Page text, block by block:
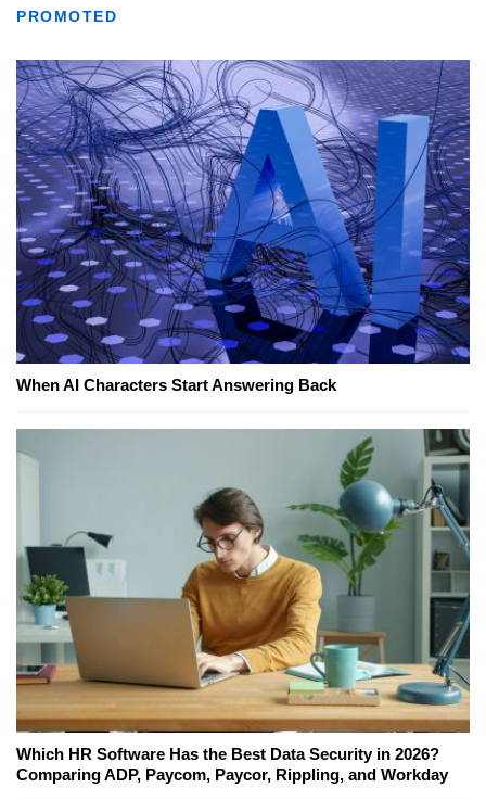
PROMOTED
When AI Characters Start Answering Back
Which HR Software Has the Best Data Security in 2026?
Comparing ADP, Paycom, Paycor, Rippling, and Workday